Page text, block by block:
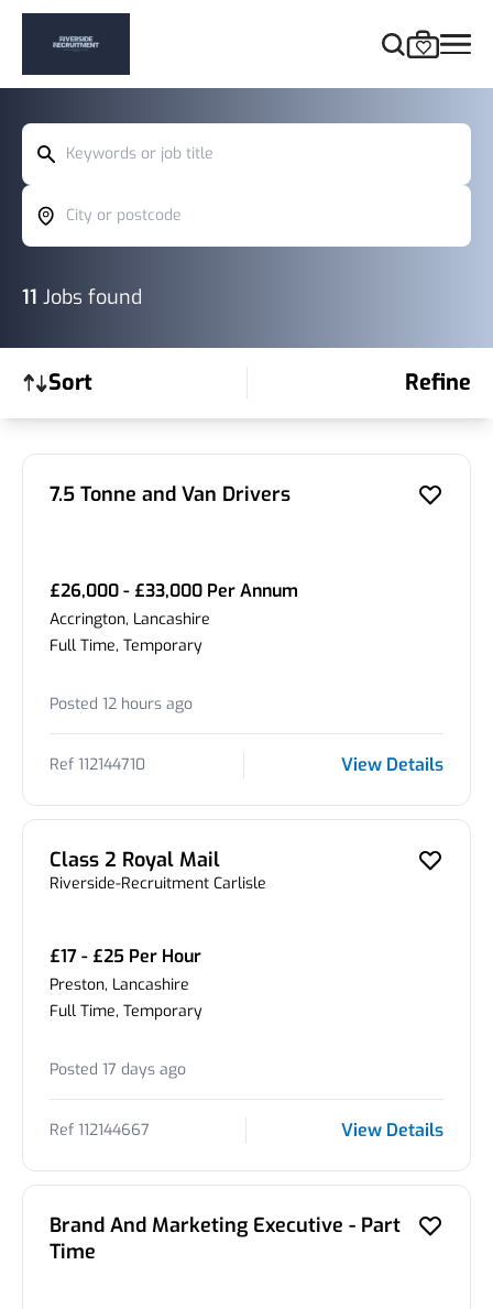
Keywords or job title
City or postcode
11 Jobs found
Sort Refine
7.5 Tonne and Van Drivers
£26,000 - £33,000 Per Annum
Accrington, Lancashire
Full Time, Temporary
Posted 12 hours ago
Ref 112144710 View Details
Class 2 Royal Mail
Riverside-Recruitment Carlisle
£17 - £25 Per Hour
Preston, Lancashire
Full Time, Temporary
Posted 17 days ago
Ref 112144667 View Details
Brand And Marketing Executive - Part
Time